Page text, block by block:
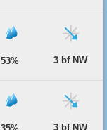
53% 3 bf NW
3 bf NW